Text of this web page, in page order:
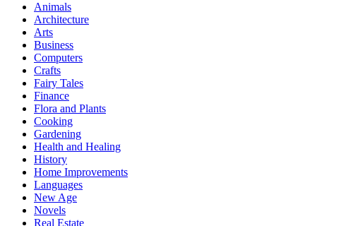
Animals
Architecture
Arts
Business
Computers
Crafts
Fairy Tales
Finance
Flora and Plants
Cooking
Gardening
Health and Healing
History
Home Improvements
Languages
New Age
Novels
Real Estate